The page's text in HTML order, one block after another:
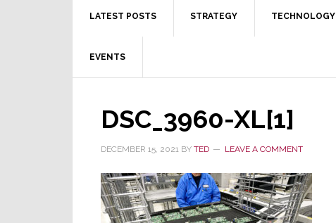
LATEST POSTS STRATEGY TECHNOLOGY
EVENTS
DSC_3960-XL[1]
DECEMBER 15, 2021 BY TED LEAVE A COMMENT